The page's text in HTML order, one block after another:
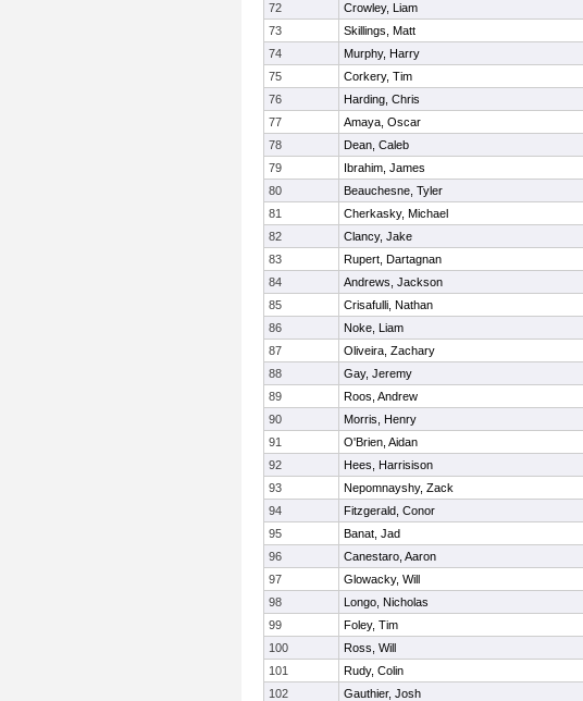
72
Crowley, Liam
73
Skillings, Matt
74
Murphy, Harry
75
Corkery, Tim
76
Harding, Chris
77
Amaya, Oscar
78
Dean, Caleb
79
Ibrahim, James
80
Beauchesne, Tyler
81
Cherkasky, Michael
82
Clancy, Jake
83
Rupert, Dartagnan
84
Andrews, Jackson
85
Crisafulli, Nathan
86
Noke, Liam
87
Oliveira, Zachary
88
Gay, Jeremy
89
Roos, Andrew
90
Morris, Henry
91
O'Brien, Aidan
92
Hees, Harrisison
93
Nepomnayshy, Zack
94
Fitzgerald, Conor
95
Banat, Jad
96
Canestaro, Aaron
97
Glowacky, Will
98
Longo, Nicholas
99
Foley, Tim
100
Ross, Will
101
Rudy, Colin
102
Gauthier, Josh